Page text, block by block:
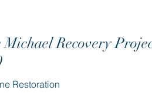
Recovery
Restoration